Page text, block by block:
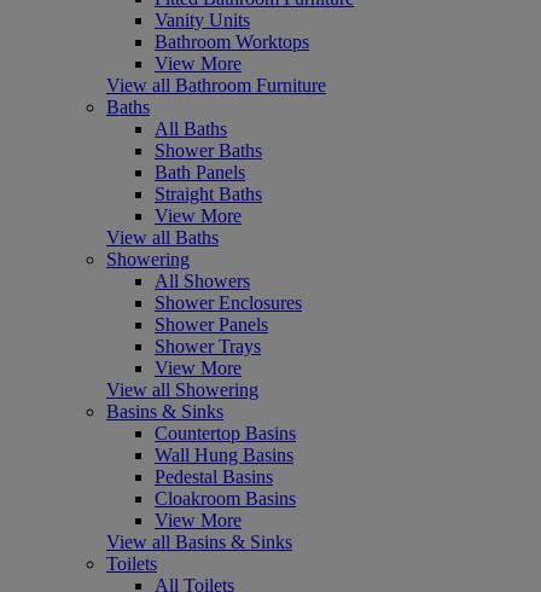
Vanity Units
Bathroom Worktops
View More
View all Bathroom Furniture
Baths
All Baths
Shower Baths
Bath Panels
Straight Baths
View More
View all Baths
Showering
All Showers
Shower Enclosures
Shower Panels
Shower Trays
View More
View all Showering
Basins & Sinks
Countertop Basins
Wall Hung Basins
Pedestal Basins
Cloakroom Basins
View More
View all Basins & Sinks
Toilets
All Toilets